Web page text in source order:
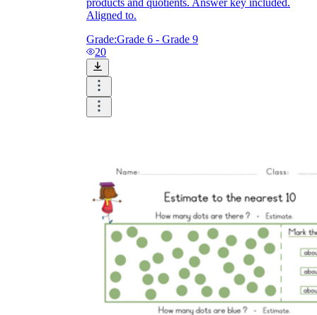
products and quotients. Answer key included.
Aligned to.
Grade:Grade 6 - Grade 9
20